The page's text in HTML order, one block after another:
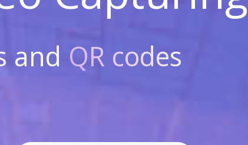
and QR codes